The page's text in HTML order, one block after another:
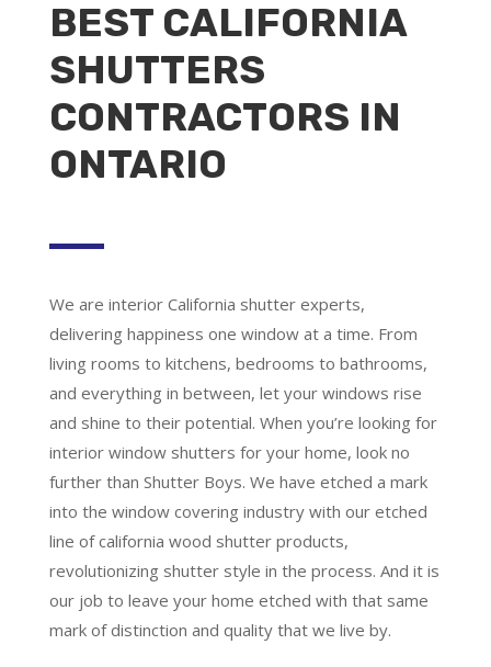
BEST CALIFORNIA
SHUTTERS
CONTRACTORS IN
ONTARIO
We are interior California shutter experts,
delivering happiness one window at a time. From
living rooms to kitchens, bedrooms to bathrooms,
and everything in between, let your windows rise
and shine to their potential. When you’re looking for
interior window shutters for your home, look no
further than Shutter Boys. We have etched a mark
into the window covering industry with our etched
line of california wood shutter products,
revolutionizing shutter style in the process. And it is
our job to leave your home etched with that same
mark of distinction and quality that we live by.